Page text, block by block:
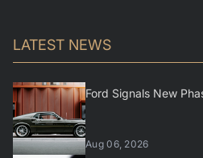
LATEST NEWS
Ford Signals New
Aug 06, 2026